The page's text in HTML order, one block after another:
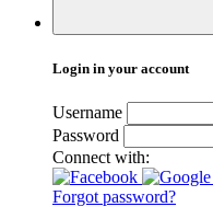
Login in your account
Username
Password
Connect with:
Forgot password?